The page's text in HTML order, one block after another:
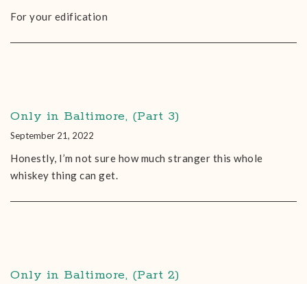
For your edification
Only in Baltimore, (Part 3)
September 21, 2022
Honestly, I’m not sure how much stranger this whole
whiskey thing can get.
Only in Baltimore, (Part 2)